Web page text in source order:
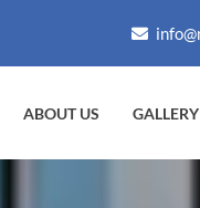
ABOUT US GALLERY